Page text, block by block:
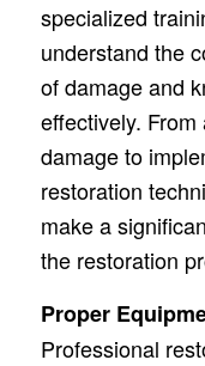
specialized
understand the
of damage and
effectively.
damage to
restoration
make a
the restoration
Proper
Professional